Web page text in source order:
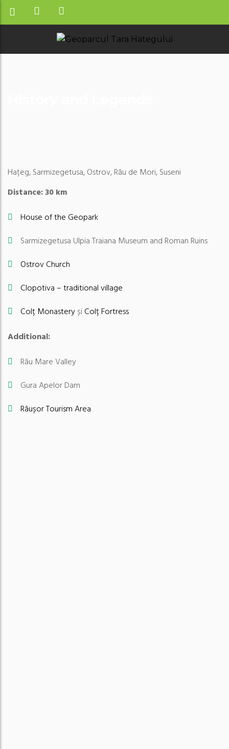
Hațeg, Sarmizegetusa, Ostrov, Râu de Mori, Suseni
Distance: 30 km
House of the Geopark
Sarmizegetusa Ulpia Traiana Museum and Roman Ruins
Ostrov Church
Clopotiva – traditional village
Colț MonasteryșiColț Fortress
Additional:
Râu Mare Valley
Gura Apelor Dam
Râușor Tourism Area